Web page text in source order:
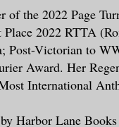
her
he was,
he
of the 2022 Page
2022 RTTA
Post-Victorian to
Award. Her
International
Harbor Lane